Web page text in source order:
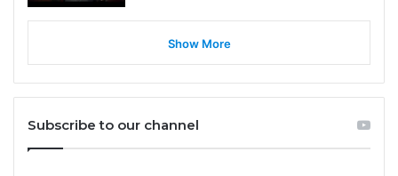
Show More
Subscribe to our channel